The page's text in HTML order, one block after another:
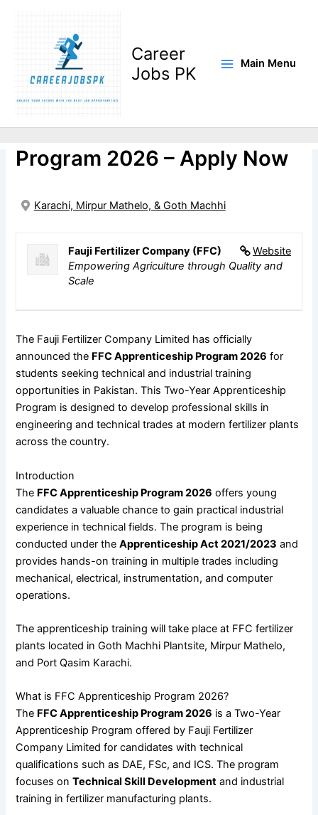
Career
Jobs PK
Main Menu
FFC Apprenticeship
Program 2026 – Apply Now
Karachi, Mirpur Mathelo, & Goth Machhi
Website
Fauji Fertilizer Company (FFC)
Empowering Agriculture through Quality and
Scale
The Fauji Fertilizer Company Limited has officially
announced the FFC Apprenticeship Program 2026 for
students seeking technical and industrial training
opportunities in Pakistan. This Two-Year Apprenticeship
Program is designed to develop professional skills in
engineering and technical trades at modern fertilizer plants
across the country.
Introduction
The FFC Apprenticeship Program 2026 offers young
candidates a valuable chance to gain practical industrial
experience in technical fields. The program is being
conducted under theApprenticeship Act 2021/2023 and
provides hands-on training in multiple trades including
mechanical, electrical, instrumentation, and computer
operations.
The apprenticeship training will take place at FFC fertilizer
plants located inGoth Machhi Plantsite, Mirpur Mathelo,
and Port Qasim Karachi.
What is FFC Apprenticeship Program 2026?
The FFC Apprenticeship Program 2026 is a Two-Year
Apprenticeship Program offered by Fauji Fertilizer
Company Limited for candidates with technical
qualifications such as DAE, FSc, and ICS. The program
focuses onTechnical Skill Development and industrial
training in fertilizer manufacturing plants.